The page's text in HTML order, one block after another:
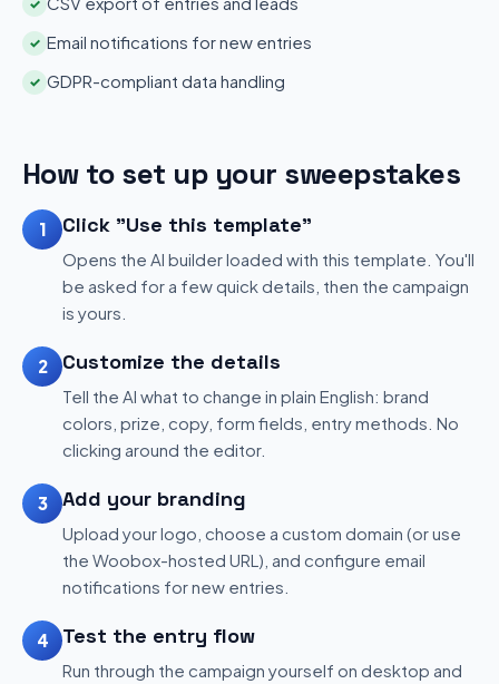
✓
✓ Email notifications for new entries
✓ GDPR-compliant data handling
How to set up your sweepstakes
1 Click "Use this template"
Opens the AI builder loaded with this template. You'll
be asked for a few quick details, then the campaign
is yours.
2 Customize the details
Tell the AI what to change in plain English: brand
colors, prize, copy, form fields, entry methods. No
clicking around the editor.
3 Add your branding
Upload your logo, choose a custom domain (or use
the Woobox-hosted URL), and configure email
notifications for new entries.
4 Test the entry flow
Run through the campaign yourself on desktop and